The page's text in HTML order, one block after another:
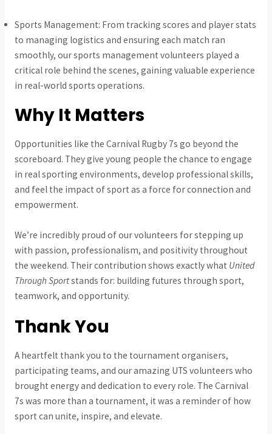
Sports Management: From tracking scores and player stats
to managing logistics and ensuring each match ran
smoothly, our sports management volunteers played a
critical role behind the scenes, gaining valuable experience
in real-world sports operations.
Why It Matters
Opportunities like the Carnival Rugby 7s go beyond the
scoreboard. They give young people the chance to engage
in real sporting environments, develop professional skills,
and feel the impact of sport as a force for connection and
empowerment.
We’re incredibly proud of our volunteers for stepping up
with passion, professionalism, and positivity throughout
the weekend. Their contribution shows exactly what United
Through Sportstands for: building futures through sport,
teamwork, and opportunity.
Thank You
A heartfelt thank you to the tournament organisers,
participating teams, and our amazing UTS volunteers who
brought energy and dedication to every role. The Carnival
7s was more than a tournament, it was a reminder of how
sport can unite, inspire, and elevate.